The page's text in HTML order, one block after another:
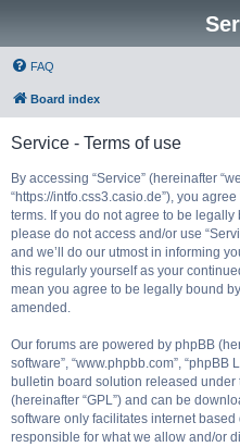
FAQ
Board index
Service - Terms of use
By accessing “Service” (hereinafter
“https://intfo.css3.casio.de”), you
terms. If you do not agree to be
please do not access and/or use
and we’ll do our utmost in informing
this regularly yourself as your
mean you agree to be legally bound
amended.
Our forums are powered by phpBB
software”, “www.phpbb.com”, “phpBB
bulletin board solution released under
(hereinafter “GPL”) and can be
software only facilitates internet
responsible for what we allow and/or